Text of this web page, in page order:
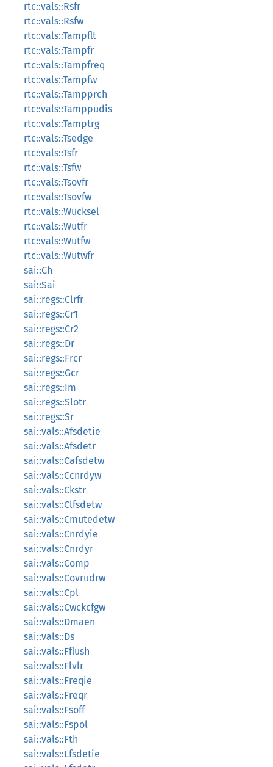
rtc::vals::Rsfr
rtc::vals::Rsfw
rtc::vals::Tampflt
rtc::vals::Tampfr
rtc::vals::Tampfreq
rtc::vals::Tampfw
rtc::vals::Tampprch
rtc::vals::Tamppudis
rtc::vals::Tamptrg
rtc::vals::Tsedge
rtc::vals::Tsfr
rtc::vals::Tsfw
rtc::vals::Tsovfr
rtc::vals::Tsovfw
rtc::vals::Wucksel
rtc::vals::Wutfr
rtc::vals::Wutfw
rtc::vals::Wutwfr
sai::Ch
sai::Sai
sai::regs::Clrfr
sai::regs::Cr1
sai::regs::Cr2
sai::regs::Dr
sai::regs::Frcr
sai::regs::Gcr
sai::regs::Im
sai::regs::Slotr
sai::regs::Sr
sai::vals::Afsdetie
sai::vals::Afsdetr
sai::vals::Cafsdetw
sai::vals::Ccnrdyw
sai::vals::Ckstr
sai::vals::Clfsdetw
sai::vals::Cmutedetw
sai::vals::Cnrdyie
sai::vals::Cnrdyr
sai::vals::Comp
sai::vals::Covrudrw
sai::vals::Cpl
sai::vals::Cwckcfgw
sai::vals::Dmaen
sai::vals::Ds
sai::vals::Fflush
sai::vals::Flvlr
sai::vals::Freqie
sai::vals::Freqr
sai::vals::Fsoff
sai::vals::Fspol
sai::vals::Fth
sai::vals::Lfsdetie